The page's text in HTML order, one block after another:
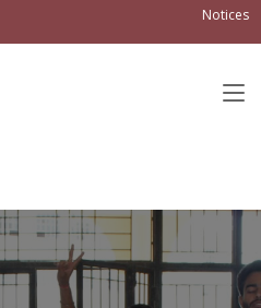
Notices